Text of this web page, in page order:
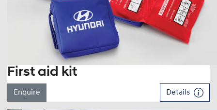
First aid kit
Enquire Details